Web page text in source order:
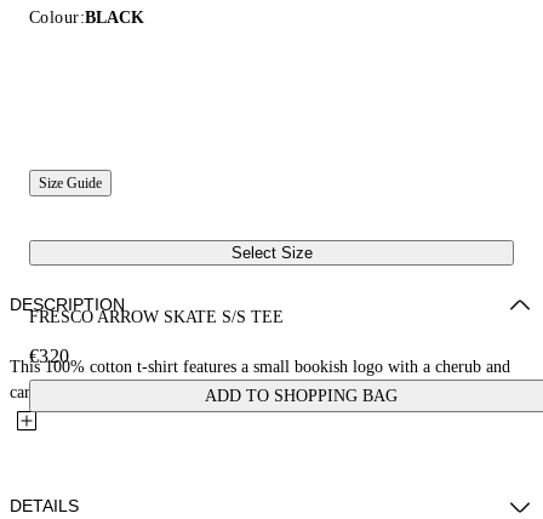
Colour:BLACK
Size Guide
Select Size
FRESCO ARROW SKATE S/S TEE
€320
ADD TO SHOPPING BAG
DESCRIPTION
This 100% cotton t-shirt features a small bookish logo with a cherub and
car on the front and a large matching fresco-style...
DETAILS